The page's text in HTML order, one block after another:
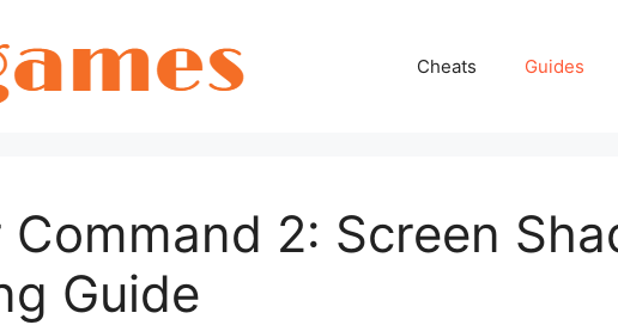
Cheats Guides
Command 2: Screen
Guide